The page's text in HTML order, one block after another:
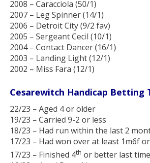
2008 – Caracciola (50/1)
2007 – Leg Spinner (14/1)
2006 – Detroit City (9/2 fav)
2005 – Sergeant Cecil (10/1)
2004 – Contact Dancer (16/1)
2003 – Landing Light (12/1)
2002 – Miss Fara (12/1)
Cesarewitch Handicap Betting
22/23 – Aged 4 or older
19/23 – Carried 9-2 or less
18/23 – Had run within the last 2
17/23 – Had won over at least 1m6f
17/23 – Finished 4th or better last